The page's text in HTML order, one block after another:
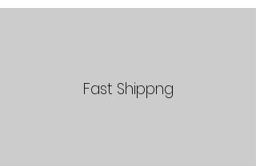
Fast Shippng